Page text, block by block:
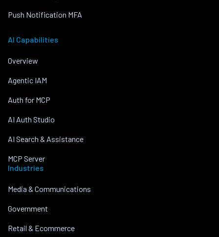
Push Notification MFA
AI Capabilities
Overview
Agentic IAM
Auth for MCP
AI Auth Studio
AI Search & Assistance
MCP Server
Industries
Media & Communications
Government
Retail & Ecommerce